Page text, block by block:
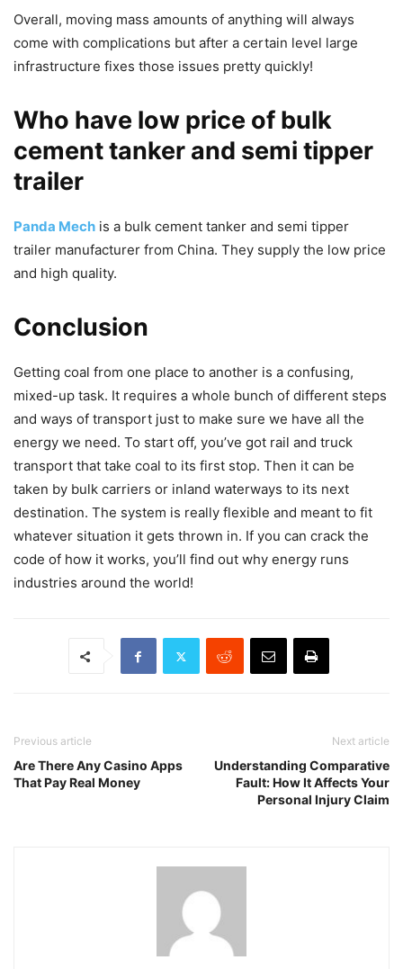
Overall, moving mass amounts of anything will always
come with complications but after a certain level large
infrastructure fixes those issues pretty quickly!
Who have low price of bulk
cement tanker and semi tipper
trailer
Panda Mech is a bulk cement tanker and semi tipper
trailer manufacturer from China. They supply the low price
and high quality.
Conclusion
Getting coal from one place to another is a confusing,
mixed-up task. It requires a whole bunch of different steps
and ways of transport just to make sure we have all the
energy we need. To start off, you’ve got rail and truck
transport that take coal to its first stop. Then it can be
taken by bulk carriers or inland waterways to its next
destination. The system is really flexible and meant to fit
whatever situation it gets thrown in. If you can crack the
code of how it works, you’ll find out why energy runs
industries around the world!
Previous article
Are There Any Casino Apps
That Pay Real Money
Next article
Understanding Comparative
Fault: How It Affects Your
Personal Injury Claim